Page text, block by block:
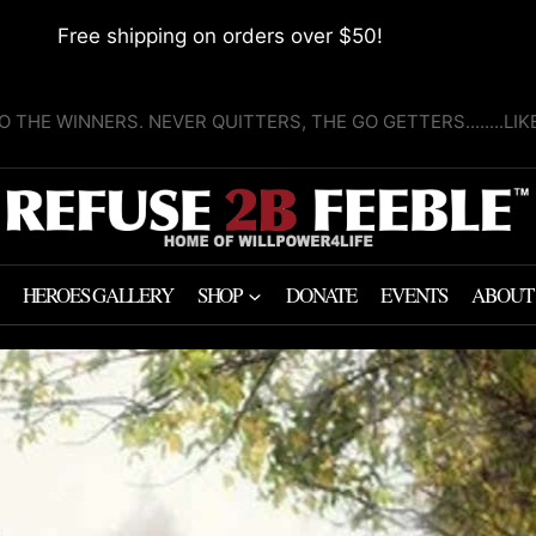
Free shipping on orders over $50!
THE WINNERS. NEVER QUITTERS, THE GO
HEROES GALLERY SHOP DONATE EVENTS ABOUT